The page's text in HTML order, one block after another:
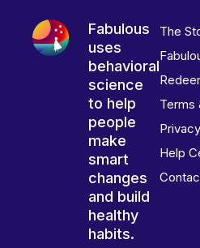
Fabulous
uses
behavioral
science
to help
people
make
smart
changes
and build
healthy
habits.
The
Terms
Help